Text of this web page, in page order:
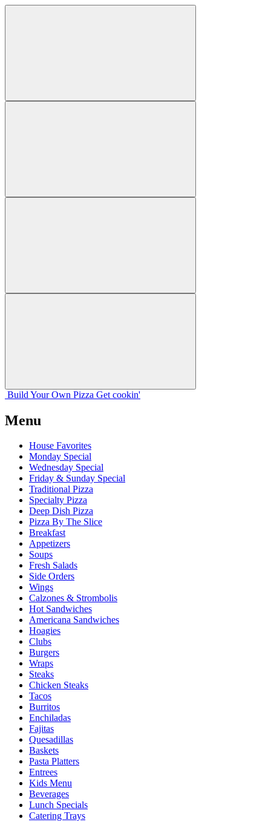
Build Your Own Pizza Get cookin'
Menu
House Favorites
Monday Special
Wednesday Special
Friday & Sunday Special
Traditional Pizza
Specialty Pizza
Deep Dish Pizza
Pizza By The Slice
Breakfast
Appetizers
Soups
Fresh Salads
Side Orders
Wings
Calzones & Strombolis
Hot Sandwiches
Americana Sandwiches
Hoagies
Clubs
Burgers
Wraps
Steaks
Chicken Steaks
Tacos
Burritos
Enchiladas
Fajitas
Quesadillas
Baskets
Pasta Platters
Entrees
Kids Menu
Beverages
Lunch Specials
Catering Trays